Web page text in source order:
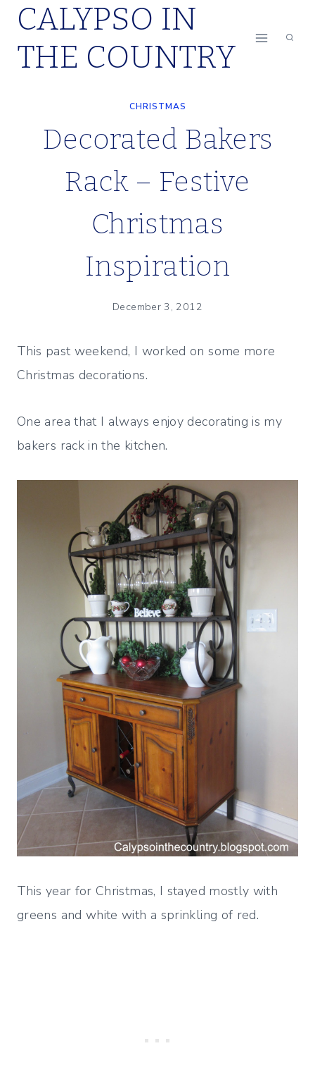
Skip
content
CALYPSO IN
THE COUNTRY
CHRISTMAS
Decorated Bakers
Rack – Festive
Christmas
Inspiration
December 3, 2012
This past weekend, I worked on some more
Christmas decorations.
One area that I always enjoy decorating is my
bakers rack in the kitchen.
This year for Christmas, I stayed mostly with
greens and white with a sprinkling of red.